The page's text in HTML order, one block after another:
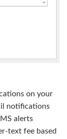
on your
notifications
alerts
text fee based